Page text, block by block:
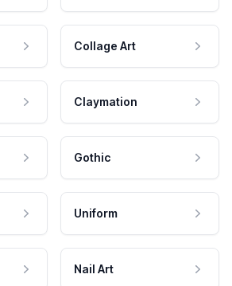
Collage Art
Claymation
Gothic
Uniform
Nail Art